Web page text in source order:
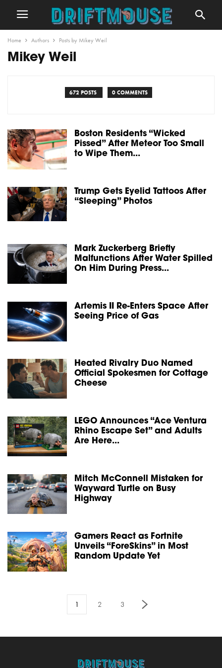
Home Authors Posts by Mikey Weil
Mikey Weil
672 POSTS 0 COMMENTS
Boston Residents “Wicked
Pissed” After Meteor Too Small
to Wipe Them...
Trump Gets Eyelid Tattoos After
“Sleeping” Photos
Mark Zuckerberg Briefly
Malfunctions After Water Spilled
On Him During Press...
Artemis II Re-Enters Space After
Seeing Price of Gas
Heated Rivalry Duo Named
Official Spokesmen for Cottage
Cheese
LEGO Announces “Ace Ventura
Rhino Escape Set” and Adults
Are Here...
Mitch McConnell Mistaken for
Wayward Turtle on Busy
Highway
Gamers React as Fortnite
Unveils “ForeSkins” in Most
Random Update Yet
1 2 3